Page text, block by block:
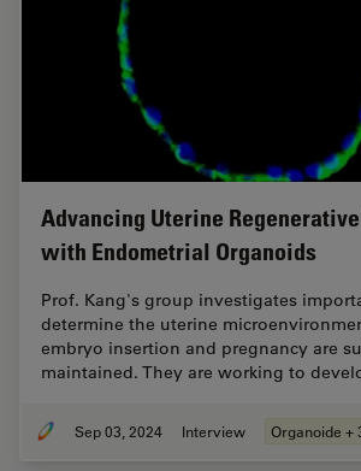
Advancing Uterine
with Endometrial Organoids
Prof. Kang's group investigates
determine the uterine
embryo insertion and pregnancy are
maintained. They are working to
Sep 03, 2024 Interview Organoide +